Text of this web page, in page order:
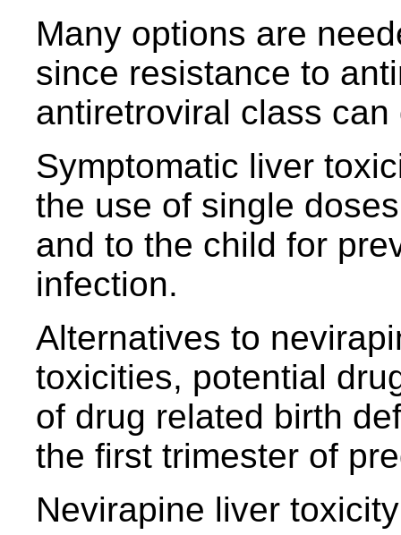
Many options are
since resistance to
antiretroviral class can
Symptomatic liver
the use of single
and to the child for
infection.
Alternatives to
toxicities, potential
of drug related birth
the first trimester of
Nevirapine liver